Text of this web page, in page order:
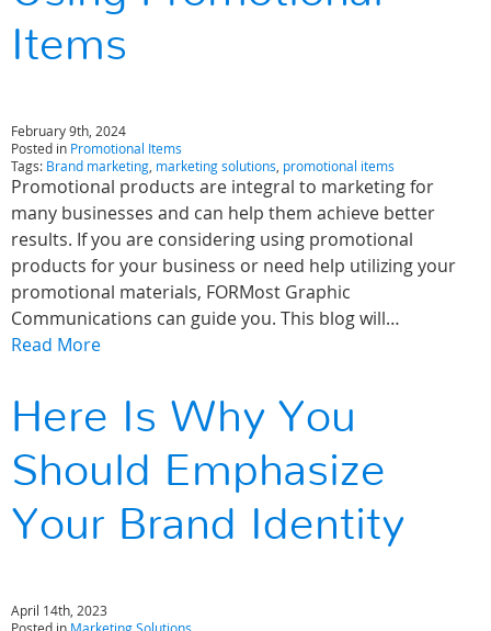
Items
February 9th, 2024
Posted in Promotional Items
Tags: Brand marketing, marketing solutions, promotional items
Promotional products are integral to marketing for
many businesses and can help them achieve better
results. If you are considering using promotional
products for your business or need help utilizing your
promotional materials, FORMost Graphic
Communications can guide you. This blog will…
Read More
Here Is Why You
Should Emphasize
Your Brand Identity
April 14th, 2023